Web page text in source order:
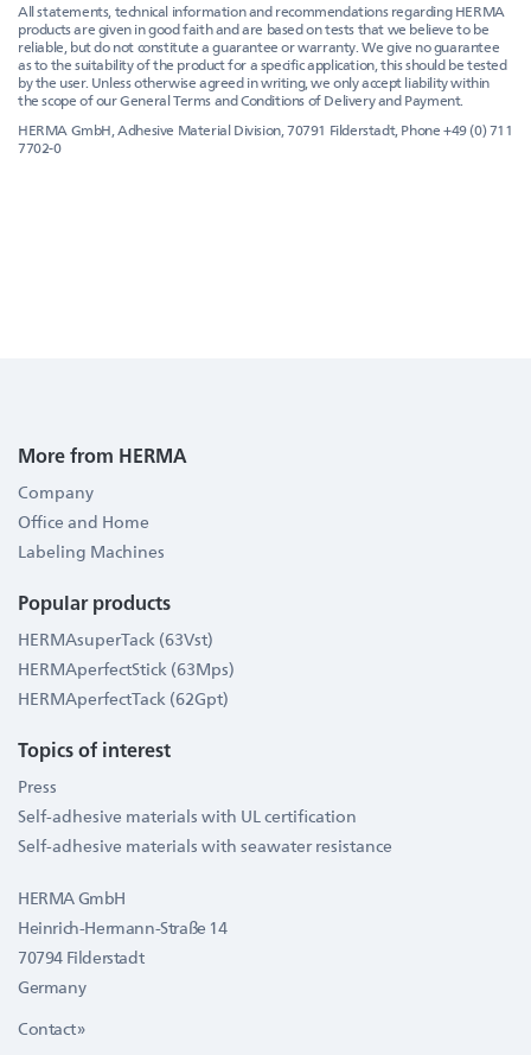
All statements, technical information and recommendations regarding HERMA
products are given in good faith and are based on tests that we believe to be
reliable, but do not constitute a guarantee or warranty. We give no guarantee
as to the suitability of the product for a specific application, this should be tested
by the user. Unless otherwise agreed in writing, we only accept liability within
the scope of our General Terms and Conditions of Delivery and Payment.
HERMA GmbH, Adhesive Material Division, 70791 Filderstadt, Phone +49 (0) 711
7702-0
More from HERMA
Company
Office and Home
Labeling Machines
Popular products
HERMAsuperTack (63Vst)
HERMAperfectStick (63Mps)
HERMAperfectTack (62Gpt)
Topics of interest
Press
Self-adhesive materials with UL certification
Self-adhesive materials with seawater resistance
HERMA GmbH
Heinrich-Hermann-Straße 14
70794 Filderstadt
Germany
Contact »